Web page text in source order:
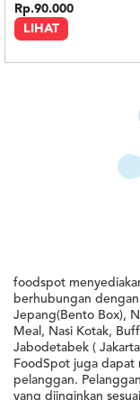
LIHAT
Rp.90.000
LIHAT
Rp.45.000